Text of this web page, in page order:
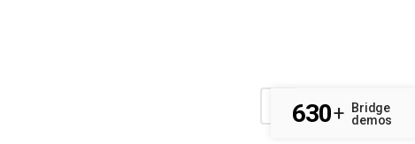
630+
Bridge
demos